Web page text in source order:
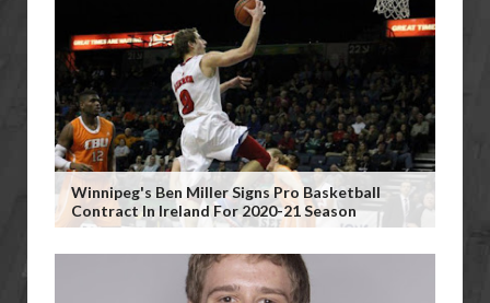
Winnipeg's Ben Miller Signs Pro Basketball
Contract In Ireland For 2020-21 Season